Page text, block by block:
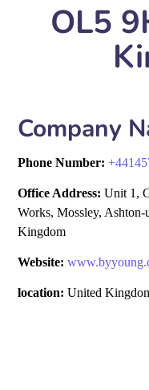
OL5
Company
Phone Number:+
Office Address: Unit 1,
Works, Mossley,
Kingdom
Website:
location: United